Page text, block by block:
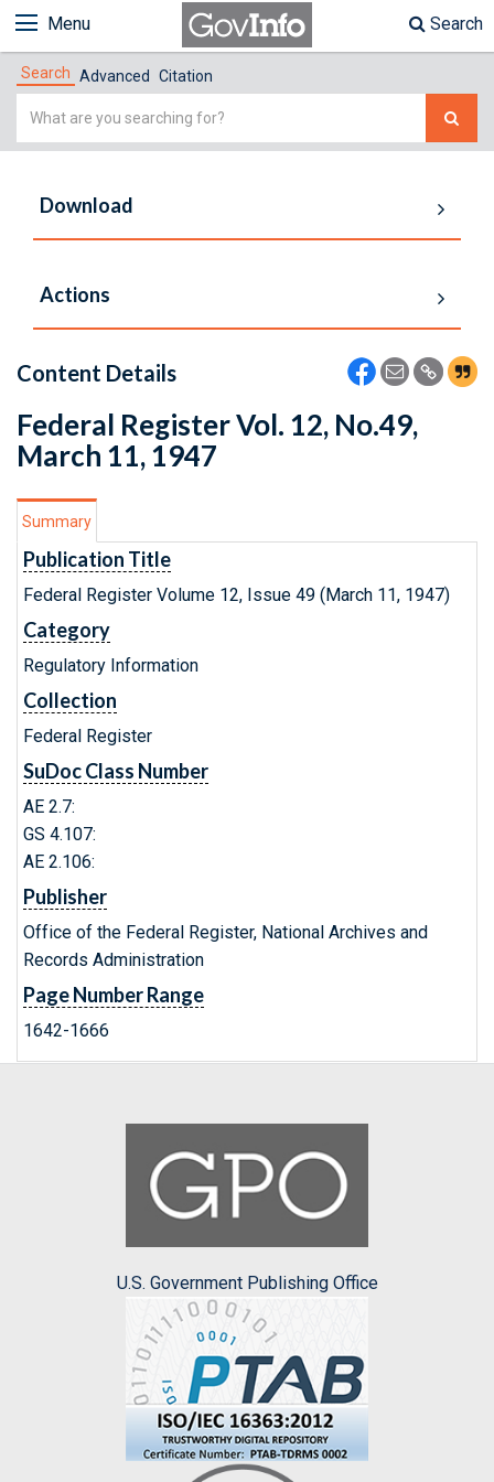
Menu Search
Search Advanced Citation
Simple
Download
Actions
Content Details
Federal Register Vol. 12, No.49,
March 11, 1947
Summary
Publication Title
Federal Register Volume 12, Issue 49 (March 11, 1947)
Category
Regulatory Information
Collection
Federal Register
SuDoc Class Number
AE 2.7:
GS 4.107:
AE 2.106:
Publisher
Office of the Federal Register, National Archives and
Records Administration
Page Number Range
1642-1666
U.S. Government Publishing Office